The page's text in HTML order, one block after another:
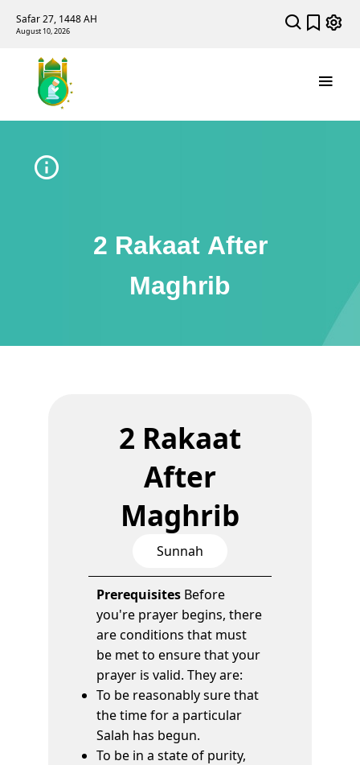
Safar 27, 1448 AH
August 10, 2026
2 Rakaat After
Maghrib
2 Rakaat
After
Maghrib
Sunnah
Prerequisites Before
you're prayer begins, there
are conditions that must
be met to ensure that your
prayer is valid. They are:
To be reasonably sure that
the time for a particular
Salah has begun.
To be in a state of purity,